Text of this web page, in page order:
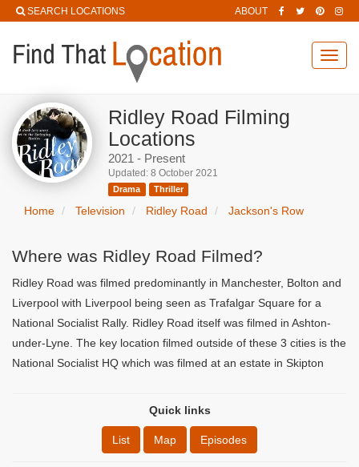
SEARCH LOCATIONS ABOUT
Ridley Road Filming
Locations
2021 - Present
Updated: 8 October 2021
Drama Thriller
Home Television Ridley Road Jackson's Row
Where was Ridley Road Filmed?
Ridley Road was filmed predominantly in Manchester, Bolton and
Liverpool with Liverpool being seen as Trafalgar Square for a
National Socialist Rally. Ridley Road itself was filmed in Ashton-
under-Lyne. The key location filmed outside of these 3 cities is the
National Socialist HQ which was filmed at an estate in Skipton
Quick links
List Map Episodes